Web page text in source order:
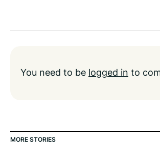
You need to be logged in to
MORE STORIES